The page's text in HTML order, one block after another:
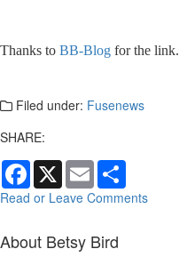
Thanks to BB-Blog for the link.
Filed under: Fusenews
SHARE:
Facebook
X Email
Read or Leave Comments
About Betsy Bird